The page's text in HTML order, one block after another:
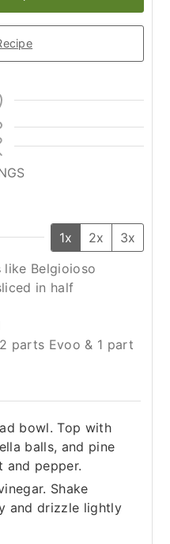
1x 2x
3x
like Belgioioso
in half
2 parts Evoo & 1 part
bowl. Top with
balls, and pine
and pepper.
Shake
and drizzle lightly